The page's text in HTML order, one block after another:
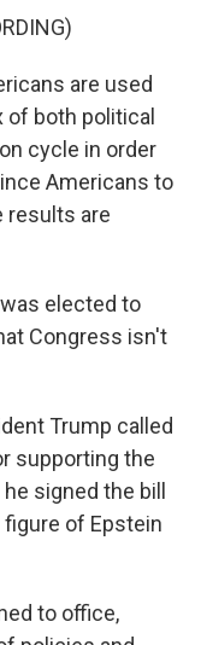
are used
both political
cycle in order
Americans to
results are
was elected to
Congress isn't
Trump called
supporting the
signed the bill
of Epstein
to office,